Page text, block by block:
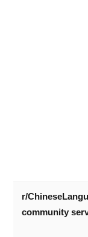
r/
community